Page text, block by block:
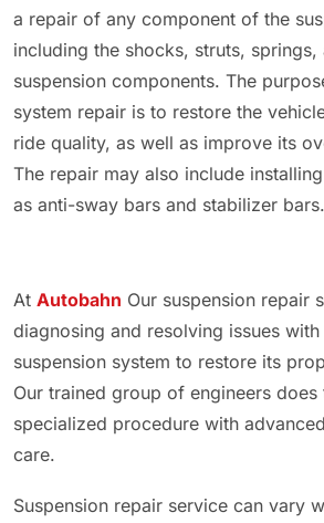
a repair of any component of the
including the shocks, struts, springs,
suspension components. The
system repair is to restore the
ride quality, as well as improve its
The repair may also include
as anti-sway bars and stabilizer bars.
At Autobahn Our suspension repair
diagnosing and resolving issues with
suspension system to restore its
Our trained group of engineers
specialized procedure with
care.
Suspension repair service can vary